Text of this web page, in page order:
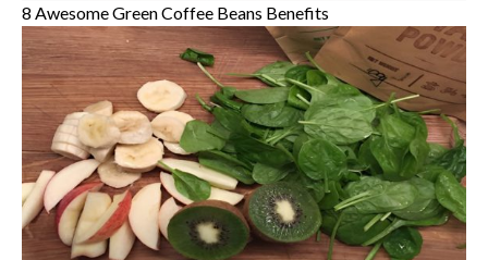
8 Awesome Green Coffee Beans Benefits